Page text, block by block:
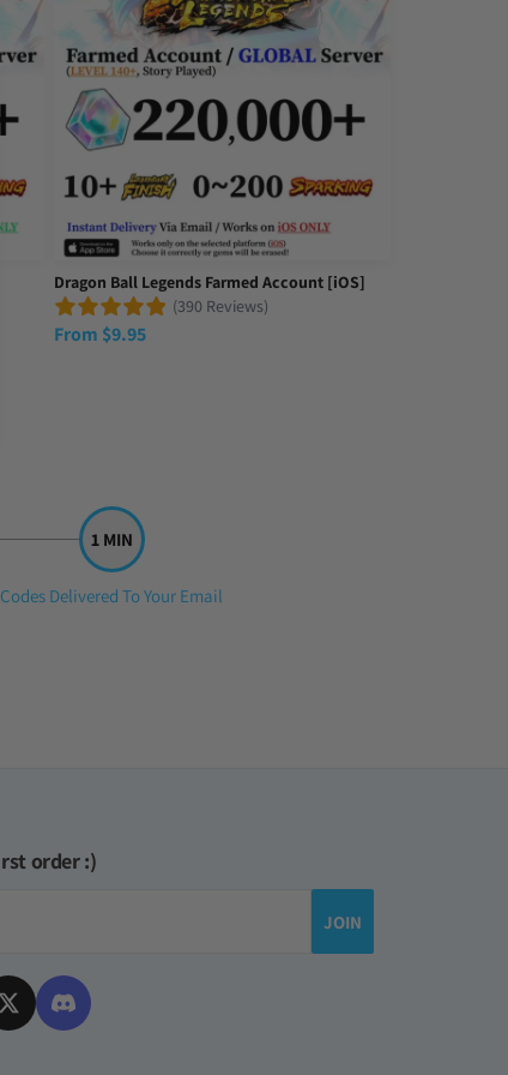
Dragon Ball Legends Farmed Account [iOS]
(390 Reviews)
From $9.95
Step
Codes Delivered To Your Email
order :)
JOIN